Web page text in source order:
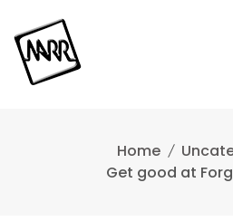
content
Home
Get good at